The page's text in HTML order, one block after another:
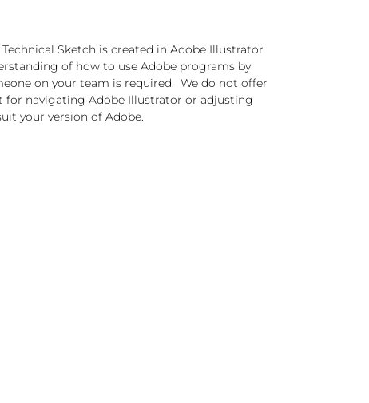
Technical Sketch is created in Adobe Illustrator
of how to use Adobe programs by
on your team is required. We do not offer
for navigating Adobe Illustrator or adjusting
your version of Adobe.